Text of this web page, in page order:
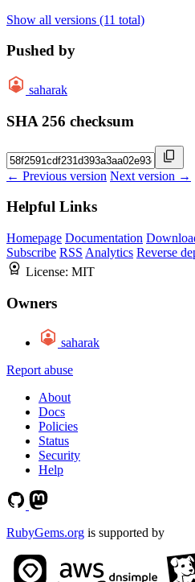
Show all versions (11 total)
Pushed by
saharak
SHA 256 checksum
← Previous version Next version →
Helpful Links
Homepage Documentation
Subscribe RSS Analytics Reverse
License: MIT
Owners
saharak
Report abuse
About
Docs
Policies
Status
Security
Help
RubyGems.org is supported by